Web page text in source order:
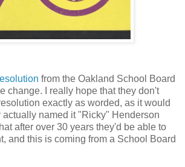
from the Oakland School Board
change. I really hope that they don't
exactly as worded, as it would
actually named it "Ricky" Henderson
after over 30 years they'd be able to
and this is coming from a School Board